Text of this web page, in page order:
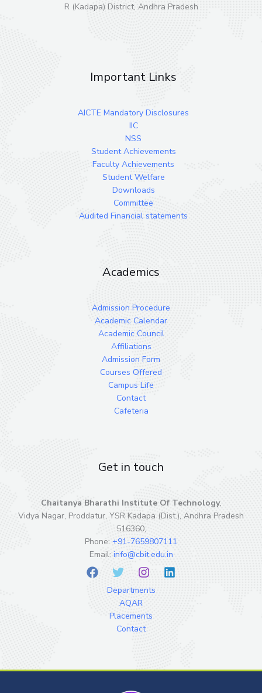
R (Kadapa) District, Andhra Pradesh
Important Links
AICTE Mandatory Disclosures
IIC
NSS
Student Achievements
Faculty Achievements
Student Welfare
Downloads
Committee
Audited Financial statements
Academics
Admission Procedure
Academic Calendar
Academic Council
Affiliations
Admission Form
Courses Offered
Campus Life
Contact
Cafeteria
Get in touch
Chaitanya Bharathi Institute Of Technology,
Vidya Nagar, Proddatur, YSR Kadapa (Dist.), Andhra Pradesh
516360,
Phone: +91-7659807111
Email: info@cbit.edu.in
Departments
AQAR
Placements
Contact